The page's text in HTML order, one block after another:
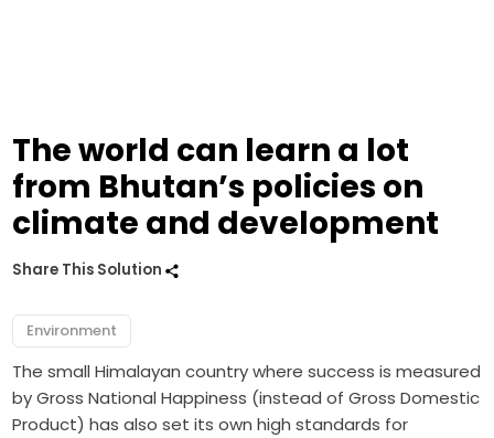
The world can learn a lot
from Bhutan’s policies on
climate and development
Share This Solution
Environment
The small Himalayan country where success is measured
by Gross National Happiness (instead of Gross Domestic
Product) has also set its own high standards for